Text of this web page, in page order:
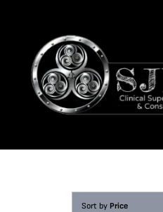
content
Sort by Price